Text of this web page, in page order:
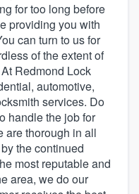
for too long before
providing you with
can turn to us for
of the extent of
Redmond Lock
automotive,
services. Do
handle the job for
are thorough in all
the continued
most reputable and
area, we do our